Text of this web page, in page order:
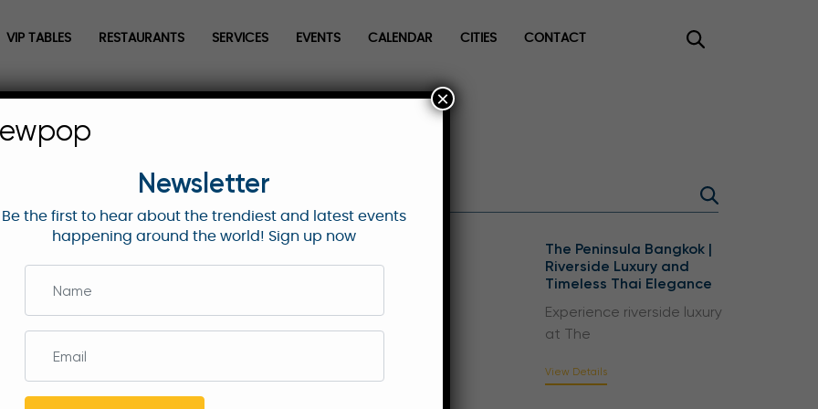
VIP TABLES RESTAURANTS SERVICES EVENTS CALENDAR CITIES CONTACT
| Delta Starter Lounge | First Tee
Delta Starter Lounge—enjoy premium food,
tee action at East Lake Golf Club.
TOUR Championship
The Peninsula Bangkok |
Riverside Luxury and
Timeless Thai Elegance
Experience riverside luxury
at The
View Details
Newsletter
Be the first to hear about the trendiest and latest events
happening around the world! Sign up now
×